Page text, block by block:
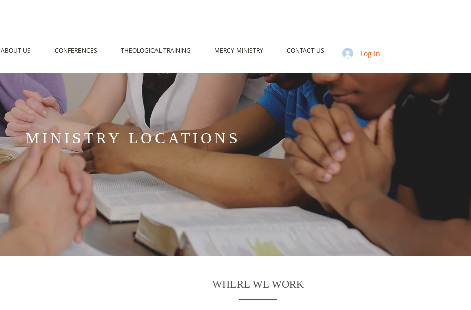
ABOUT US CONFERENCES THEOLOGICAL TRAINING MERCY MINISTRY CONTACT US Log In
MINISTRY LOCATIONS
WHERE WE WORK